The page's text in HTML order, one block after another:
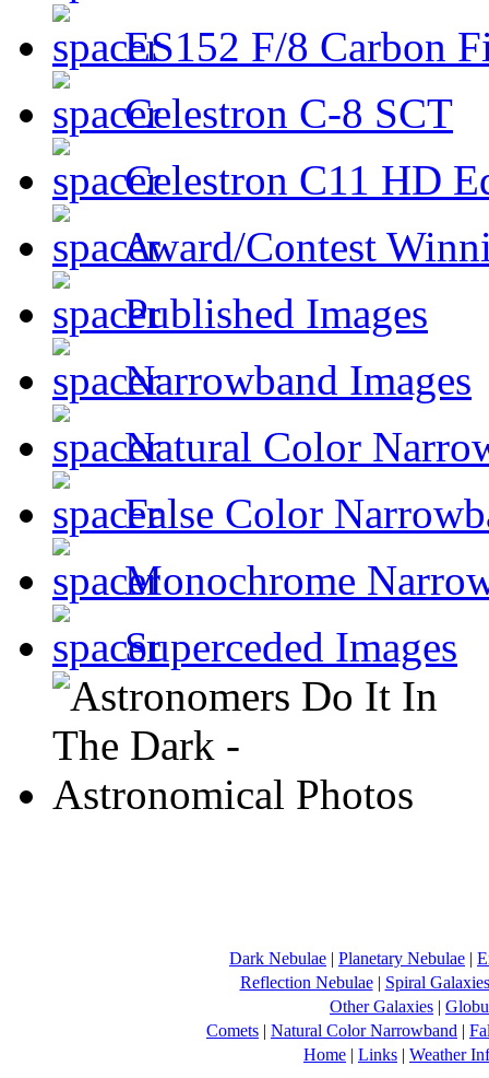
ES152 F/8 Carbon
Celestron C-8 SCT
Celestron C11 HD
Award/Contest
Published Images
Narrowband Images
Natural Color
False Color
Monochrome
Superceded Images
Dark Nebulae | Planetary Nebulae |
Reflection Nebulae| Spiral Galaxies
Other Galaxies |
Comets | Natural Color Narrowband |
Home | Links | Weather